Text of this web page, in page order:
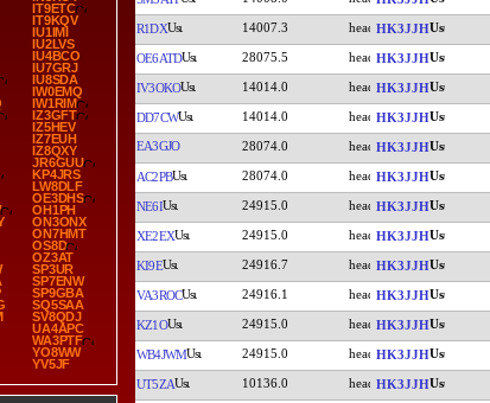
IT9ETC
IT9KQV
IU1IMI
IU2LVS
IU4BCO
IU7GRJ
IU8SDA
IW0EMQ
IW1RIM
IZ3GFT
IZ5HEV
IZ7EUH
IZ8QXY
JR6GUU
KP4JRS
LW8DLF
OE3DHS
OH1PH
ON3ONX
ON7HMT
OS8D
OZ3AT
SP3UR
SP7ENW
SP9GBA
SQ5SAA
SV8QDJ
UA4APC
WA3PTF
YO8WW
YV5JF
R1DX 14007.3 HK3JJH
OE6ATD 28075.5 HK3JJH
IV3OKO 14014.0 HK3JJH
DD7CW 14014.0 HK3JJH
EA3GJO 28074.0 HK3JJH
AC2PB 28074.0 HK3JJH
NE6I 24915.0 HK3JJH
XE2EX 24915.0 HK3JJH
KI9E 24916.7 HK3JJH
VA3ROC 24916.1 HK3JJH
KZ1O 24915.0 HK3JJH
WB4JWM 24915.0 HK3JJH
UT5ZA 10136.0 HK3JJH